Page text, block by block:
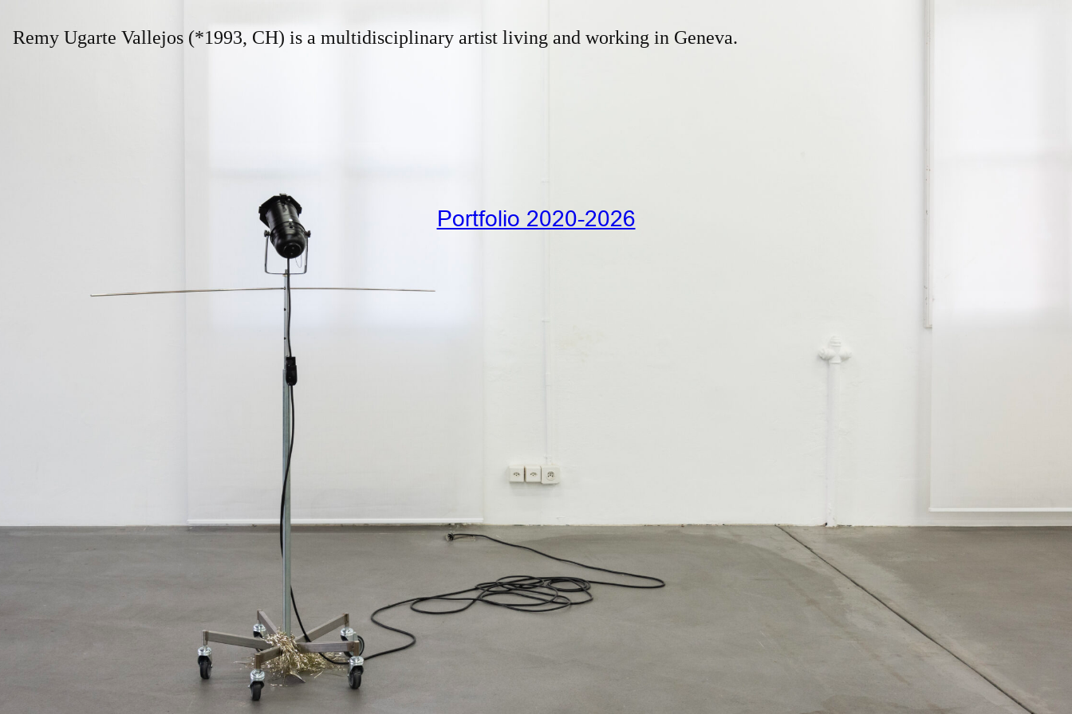
Remy Ugarte Vallejos (*1993, CH) is a multidisciplinary artist living and working in Geneva.
Portfolio 2020-2026